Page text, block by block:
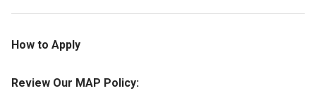
How to Apply
Review Our MAP Policy: